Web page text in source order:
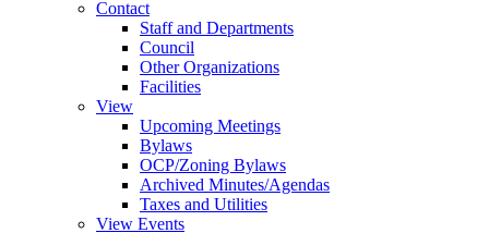
Contact
Staff and Departments
Council
Other Organizations
Facilities
View
Upcoming Meetings
Bylaws
OCP/Zoning Bylaws
Archived Minutes/Agendas
Taxes and Utilities
View Events